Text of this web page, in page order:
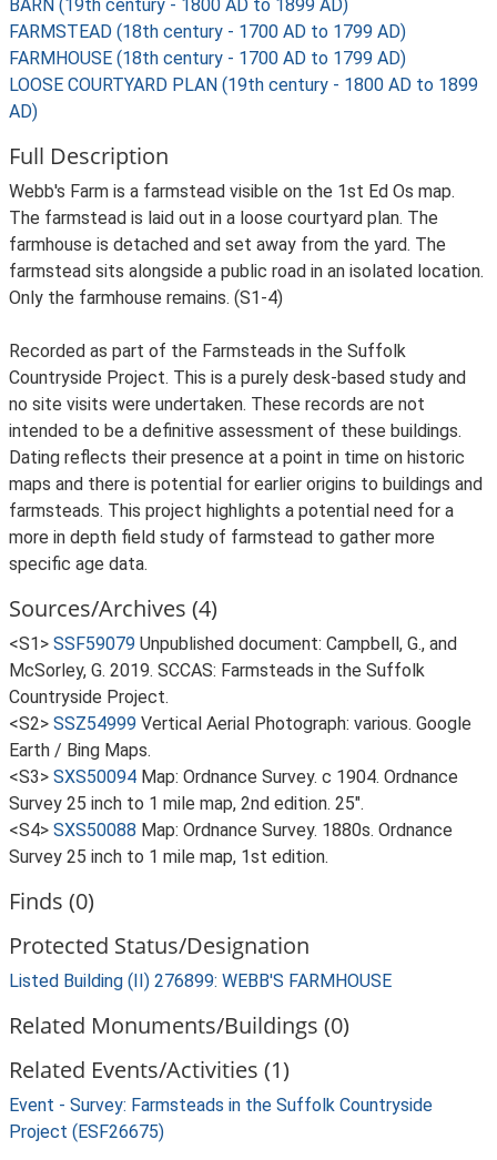
BARN (19th century - 1800 AD to 1899 AD)
FARMSTEAD (18th century - 1700 AD to 1799 AD)
FARMHOUSE (18th century - 1700 AD to 1799 AD)
LOOSE COURTYARD PLAN (19th century - 1800 AD to 1899
AD)
Full Description
Webb's Farm is a farmstead visible on the 1st Ed Os map.
The farmstead is laid out in a loose courtyard plan. The
farmhouse is detached and set away from the yard. The
farmstead sits alongside a public road in an isolated location.
Only the farmhouse remains. (S1-4)
Recorded as part of the Farmsteads in the Suffolk
Countryside Project. This is a purely desk-based study and
no site visits were undertaken. These records are not
intended to be a definitive assessment of these buildings.
Dating reflects their presence at a point in time on historic
maps and there is potential for earlier origins to buildings and
farmsteads. This project highlights a potential need for a
more in depth field study of farmstead to gather more
specific age data.
Sources/Archives (4)
<S1> SSF59079 Unpublished document: Campbell, G., and
McSorley, G. 2019. SCCAS: Farmsteads in the Suffolk
Countryside Project.
<S2> SSZ54999 Vertical Aerial Photograph: various. Google
Earth / Bing Maps.
<S3> SXS50094 Map: Ordnance Survey. c 1904. Ordnance
Survey 25 inch to 1 mile map, 2nd edition. 25".
<S4> SXS50088 Map: Ordnance Survey. 1880s. Ordnance
Survey 25 inch to 1 mile map, 1st edition.
Finds (0)
Protected Status/Designation
Listed Building (II) 276899: WEBB'S FARMHOUSE
Related Monuments/Buildings (0)
Related Events/Activities (1)
Event - Survey: Farmsteads in the Suffolk Countryside
Project (ESF26675)